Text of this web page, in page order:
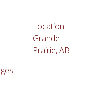
Location:
Grande
Prairie, AB